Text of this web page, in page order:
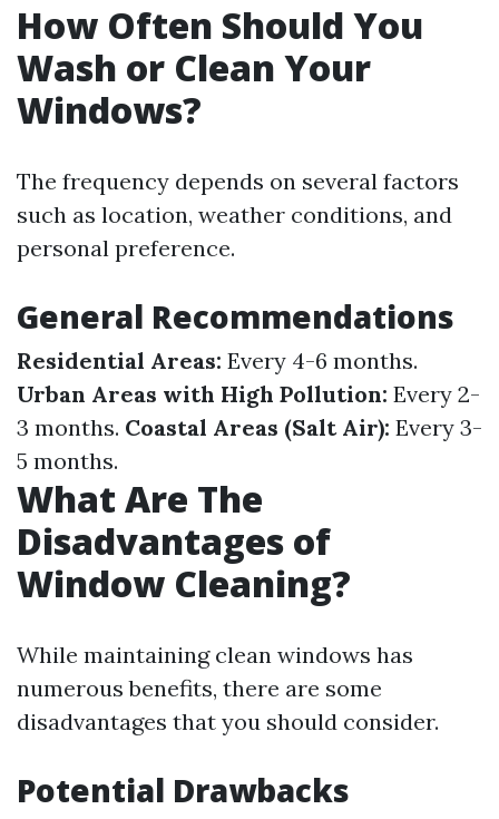
How Often Should You
Wash or Clean Your
Windows?
The frequency depends on several factors
such as location, weather conditions, and
personal preference.
General Recommendations
Residential Areas: Every 4-6 months.
Urban Areas with High Pollution: Every 2-
3 months. Coastal Areas (Salt Air): Every 3-
5 months.
What Are The
Disadvantages of
Window Cleaning?
While maintaining clean windows has
numerous benefits, there are some
disadvantages that you should consider.
Potential Drawbacks